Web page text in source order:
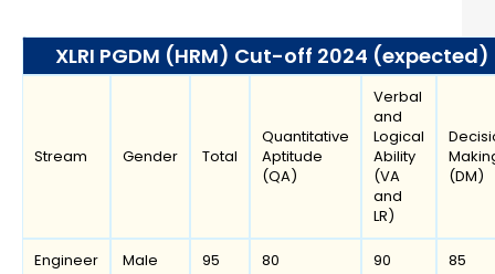
XLRI PGDM (HRM) Cut-off 2024 (expected)
Stream Gender Total
Quantitative
Aptitude
(QA)
Verbal
and
Logical
Ability
(VA
and
LR)
(DM)
Engineer Male 95 80 90 85